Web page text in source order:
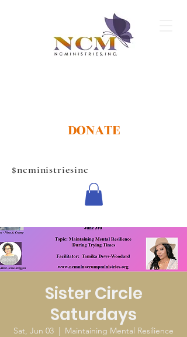
DONATE
$ncministriesinc
Sister Circle
Saturdays
Sat, Jun 03 Maintaining Mental Resilience